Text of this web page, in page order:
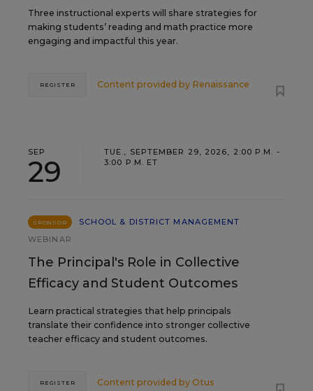
Three instructional experts will share strategies for
making students’ reading and math practice more
engaging and impactful this year.
Content provided by Renaissance
REGISTER
SEP
29
TUE., SEPTEMBER 29, 2026, 2:00 P.M. -
3:00 P.M. ET
SPONSOR
SCHOOL & DISTRICT MANAGEMENT
WEBINAR
The Principal's Role in Collective
Efficacy and Student Outcomes
Learn practical strategies that help principals
translate their confidence into stronger collective
teacher efficacy and student outcomes.
Content provided by Otus
REGISTER